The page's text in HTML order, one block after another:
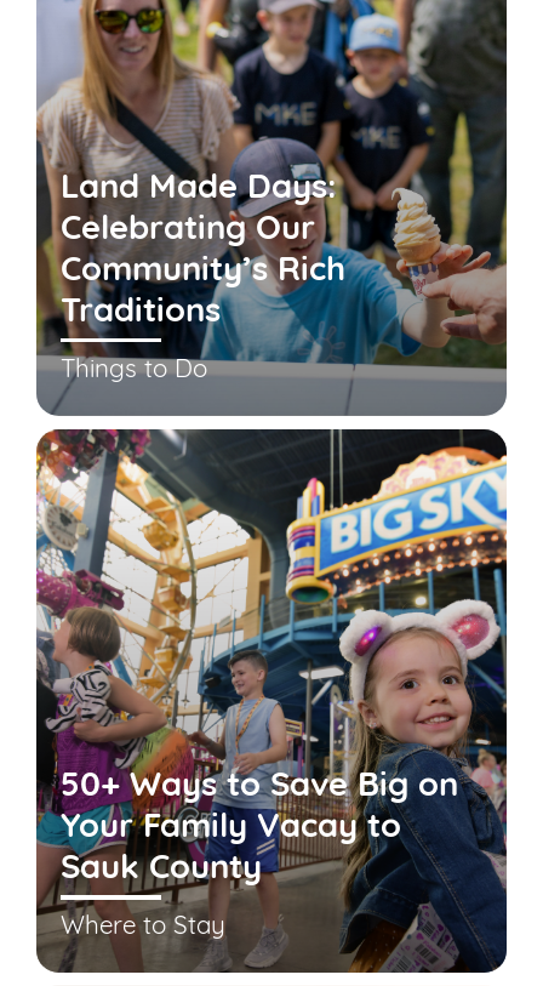
Land Made Days:
Celebrating Our
Community’s Rich
Traditions
Things to Do
50+ Ways to Save Big on
Your Family Vacay to
Sauk County
Where to Stay